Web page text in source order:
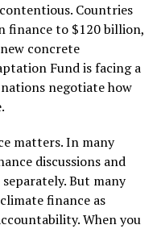
Countries
finance to $120 billion,
concrete
Fund is facing a
negotiate how
matters. In many
discussions and
But many
finance as
When you